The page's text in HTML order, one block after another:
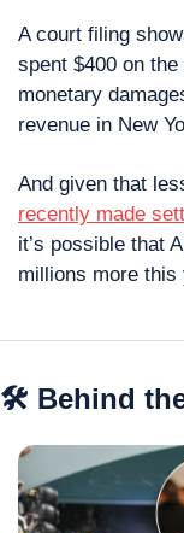
A court filing
spent $400 on
monetary
revenue in New
And given that
recently made
it’s possible that
millions more this
🛠 Behind